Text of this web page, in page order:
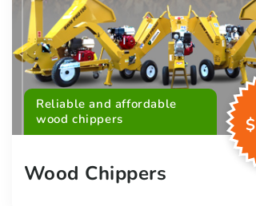
Reliable and affordable
wood chippers
$
Wood Chippers